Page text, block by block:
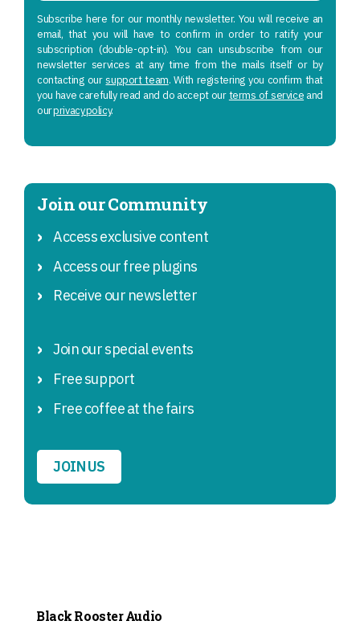
Subscribe here for our monthly newsletter. You will receive an
email, that you will have to confirm in order to ratify your
subscription (double-opt-in). You can unsubscribe from our
newsletter services at any time from the mails itself or by
contacting oursupport team. With registering you confirm that
you have carefully read and do accept ourterms of service and
ourprivacy policy.
Join our Community
Access exclusive content
Access our free plugins
Receive our newsletter
Join our special events
Free support
Free coffee at the fairs
JOIN US
Black Rooster Audio